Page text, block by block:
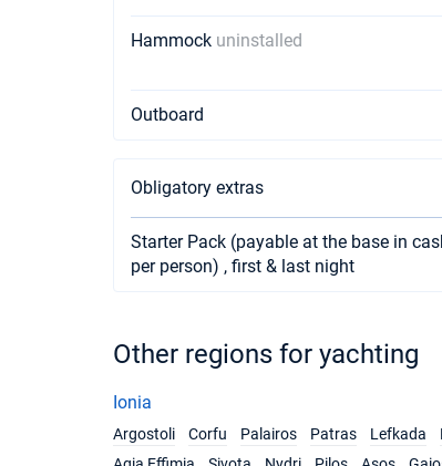
Hammock uninstalled
Outboard
Obligatory extras
Starter Pack (payable at the base in
per person) , first & last night
Other regions for yachting
Ionia
Argostoli
Corfu Palairos Patras Lefkada